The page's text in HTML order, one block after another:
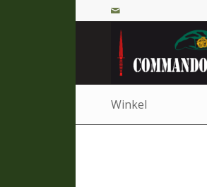
Winkel